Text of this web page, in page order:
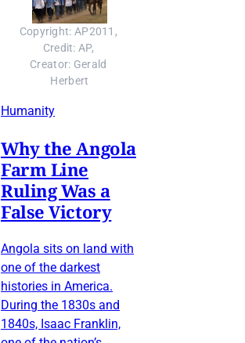
Copyright: AP2011,
Credit: AP,
Creator: Gerald
Herbert
Humanity
Why the Angola
Farm Line
Ruling Was a
False Victory
Angola sits on land with
one of the darkest
histories in America.
During the 1830s and
1840s, Isaac Franklin,